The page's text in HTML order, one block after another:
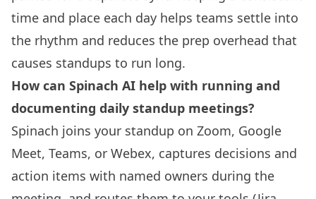
time and place each day helps teams settle into
the rhythm and reduces the prep overhead that
causes standups to run long.
How can Spinach AI help with running and
documenting daily standup meetings?
Spinach joins your standup on Zoom, Google
Meet, Teams, or Webex, captures decisions and
action items with named owners during the